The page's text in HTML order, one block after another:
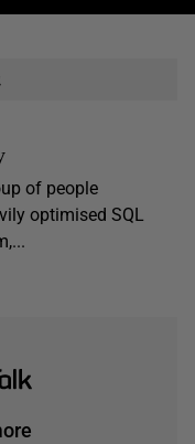
of people
optimised SQL